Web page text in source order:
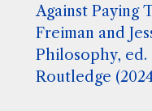
Against Paying
Freiman and
Philosophy,
Routledge